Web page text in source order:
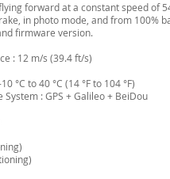
forward at a constant speed of
in photo mode, and from 100%
firmware version.
: 12 m/s (39.4 ft/s)
°C to 40 °C (14 °F to 104 °F)
: GPS + Galileo + BeiDou